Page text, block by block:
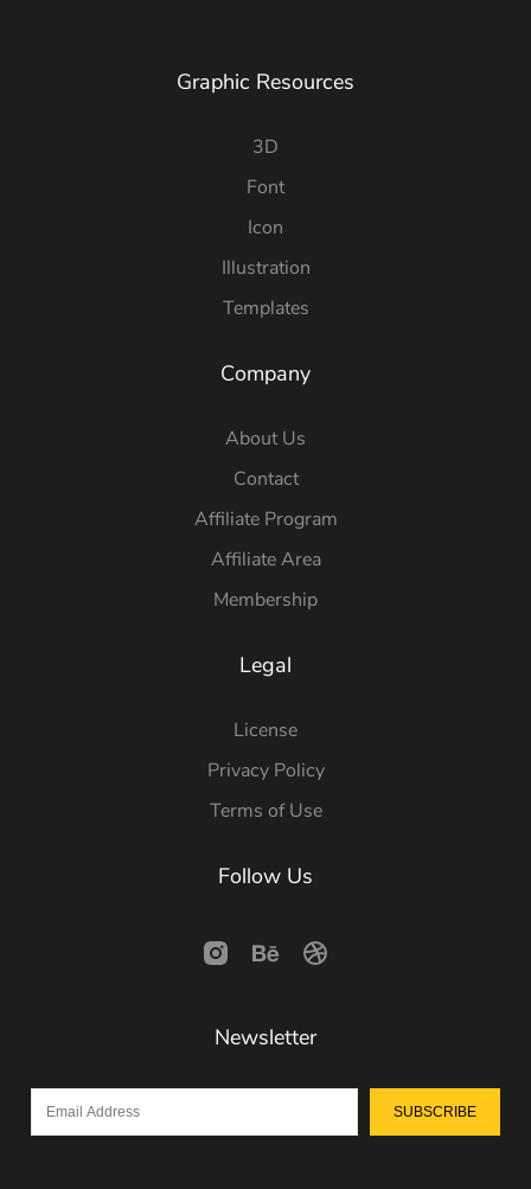
Graphic Resources
3D
Font
Icon
Illustration
Templates
Company
About Us
Contact
Affiliate Program
Affiliate Area
Membership
Legal
License
Privacy Policy
Terms of Use
Follow Us
Newsletter
SUBSCRIBE